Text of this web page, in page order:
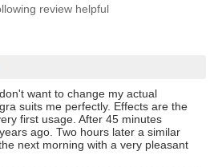
review helpful
want to change my actual
suits me perfectly. Effects are the
first usage. After 45 minutes
ago. Two hours later a similar
next morning with a very pleasant